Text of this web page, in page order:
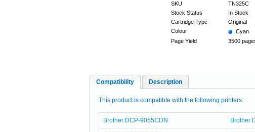
SKU
TN325C
Stock Status
In Stock
Cartridge Type
Original
Colour
Cyan
Page Yield
3500
Compatibility Description
This product is compatible with the following printers:
Brother DCP-9055CDN Brother